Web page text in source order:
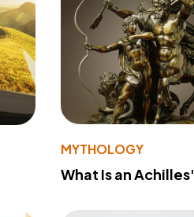
MYTHOLOGY
What Is an